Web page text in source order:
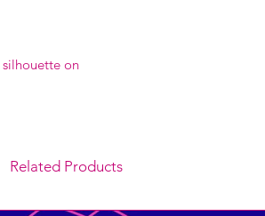
on
Related Products